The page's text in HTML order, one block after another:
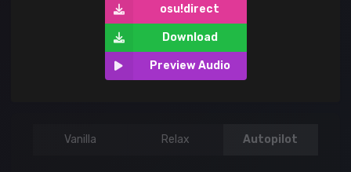
osu!direct
Download
Preview Audio
Vanilla Relax Autopilot